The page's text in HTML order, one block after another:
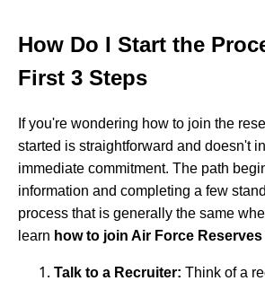
How Do I Start the
First 3 Steps
If you're wondering how to join the
started is straightforward and doesn't
immediate commitment. The path
information and completing a few
process that is generally the same
learn how to join Air Force Reserves
Talk to a Recruiter: Think of a